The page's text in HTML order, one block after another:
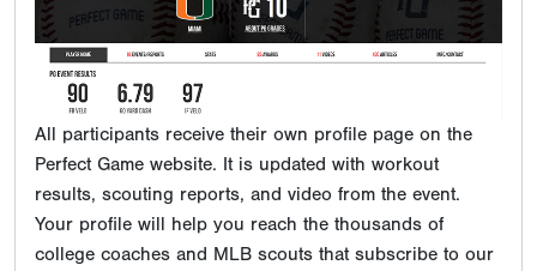
All participants receive their own profile page on the
Perfect Game website. It is updated with workout
results, scouting reports, and video from the event.
Your profile will help you reach the thousands of
college coaches and MLB scouts that subscribe to our